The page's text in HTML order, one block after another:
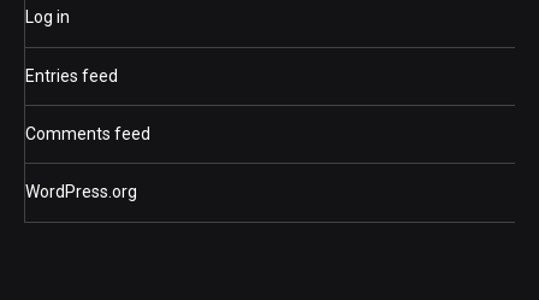
Log in
Entries feed
Comments feed
WordPress.org